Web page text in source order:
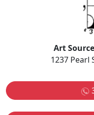
Art
1237 Pearl